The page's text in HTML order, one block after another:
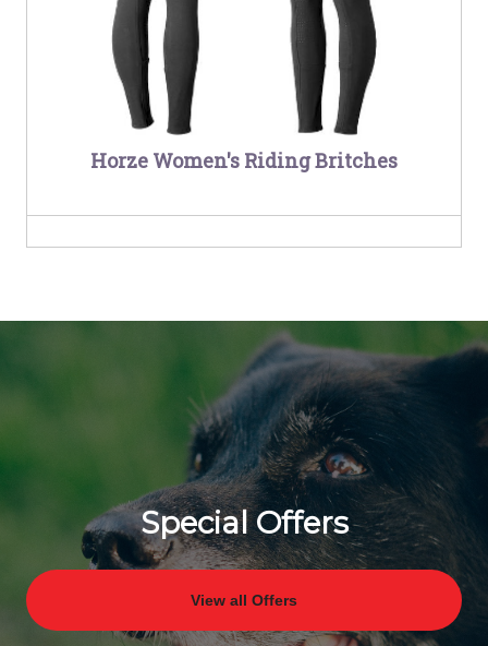
Horze Women's Riding Britches
Special Offers
View all Offers